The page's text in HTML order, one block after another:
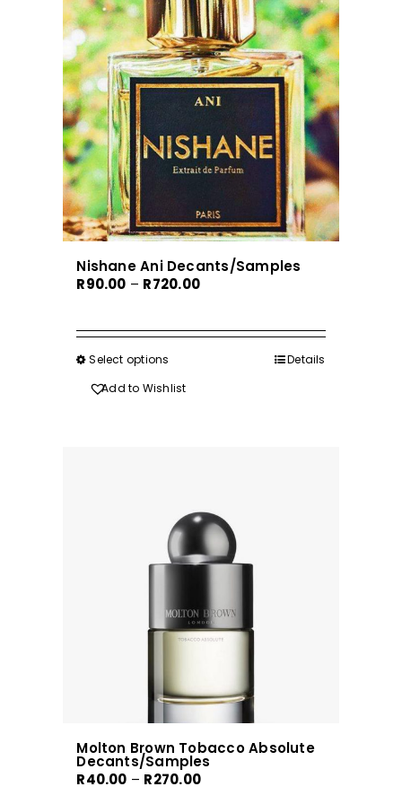
Nishane Ani Decants/Samples
R90.00 – R720.00Price
R90.00
Select options
product
may
be
chosen
the
product
Details
Add to Wishlist
Molton Brown Tobacco Absolute
Decants/Samples
R40.00 – R270.00Price